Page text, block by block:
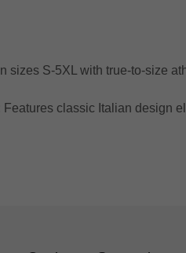
sizes S-5XL with true-to-size
classic Italian design